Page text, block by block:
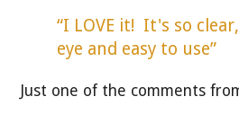
“I LOVE it! It's so
eye and easy to use”
Just one of the comments